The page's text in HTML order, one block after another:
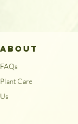
ABOUT
FAQs
Plant Care
Us